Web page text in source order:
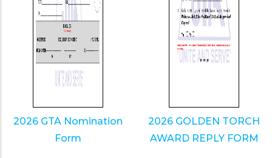
2026 GTA Nomination
Form
2026 GOLDEN TORCH
AWARD REPLY FORM